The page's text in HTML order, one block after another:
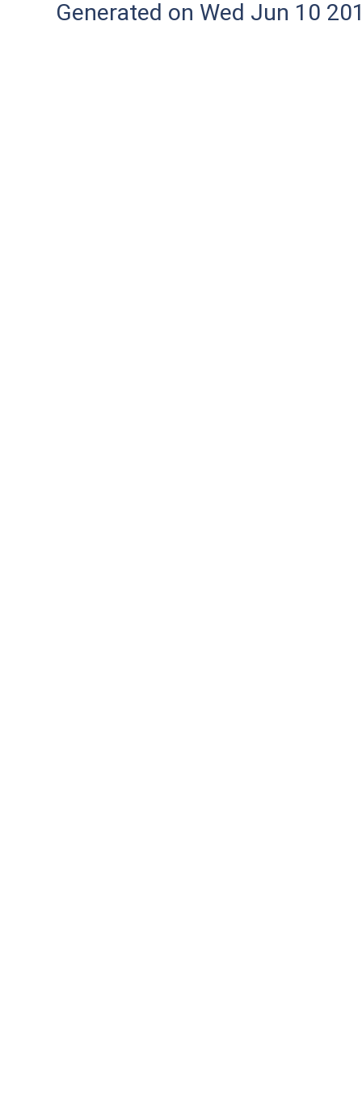
Generated on Wed Jun 10